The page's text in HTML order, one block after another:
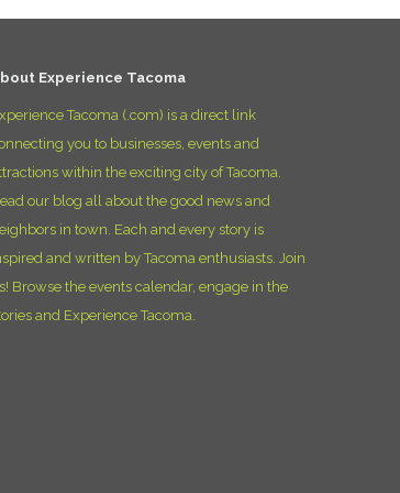
Experience Tacoma
Tacoma (.com) is a direct link
you to businesses, events and
within the exciting city of Tacoma.
our blog all about the good news and
in town. Each and every story is
and written by Tacoma enthusiasts. Join
Browse the events calendar, engage in the
and Experience Tacoma.